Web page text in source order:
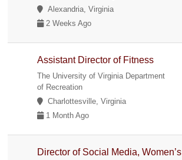
Alexandria, Virginia
2 Weeks Ago
Assistant Director of Fitness
The University of Virginia Department
of Recreation
Charlottesville, Virginia
1 Month Ago
Director of Social Media, Women’s